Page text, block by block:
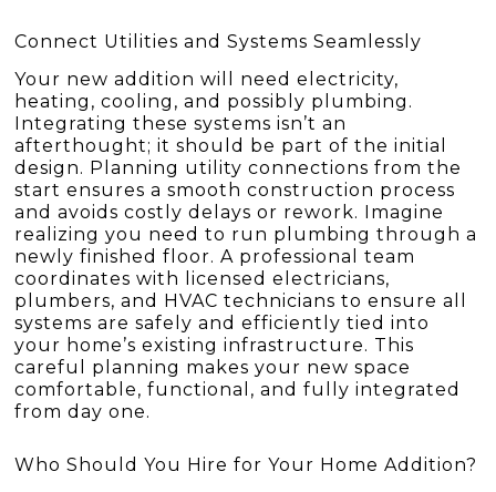
Connect Utilities and Systems Seamlessly
Your new addition will need electricity,
heating, cooling, and possibly plumbing.
Integrating these systems isn’t an
afterthought; it should be part of the initial
design. Planning utility connections from the
start ensures a smooth construction process
and avoids costly delays or rework. Imagine
realizing you need to run plumbing through a
newly finished floor. A professional team
coordinates with licensed electricians,
plumbers, and HVAC technicians to ensure all
systems are safely and efficiently tied into
your home’s existing infrastructure. This
careful planning makes your new space
comfortable, functional, and fully integrated
from day one.
Who Should You Hire for Your Home Addition?